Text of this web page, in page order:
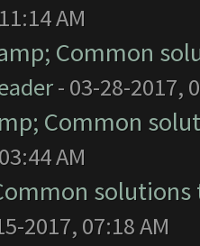
AM
Common
- 03-28-2017,
Common
AM
2017, 07:18 AM